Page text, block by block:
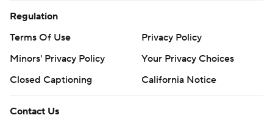
Regulation
Terms Of Use
Privacy Policy
Minors' Privacy Policy
Closed Captioning
California Notice
Contact Us